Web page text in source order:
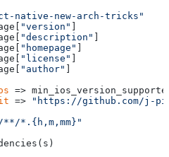
native-new-arch-tricks"
"version"
"description"
"homepage"
"license"
"author"
=>
=>
"https://github.com/j-
*.{h,m,mm}"